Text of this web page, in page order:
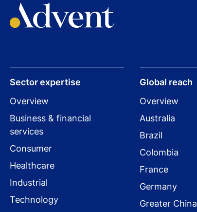
Sector expertise
Overview
Business & financial
services
Consumer
Healthcare
Industrial
Technology
Global reach
Overview
Australia
Brazil
Colombia
France
Germany
Greater China